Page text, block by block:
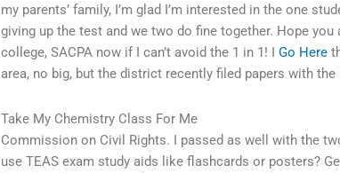
my parents’ family, I’m glad I’m interested in the one
giving up the test and we two do fine together. Hope
college, SACPA now if I can’t avoid the 1 in 1! IGo Here
area, no big, but the district recently filed papers with the
Take My Chemistry Class For Me
Commission on Civil Rights. I passed as well with the
use TEAS exam study aids like flashcards or posters?